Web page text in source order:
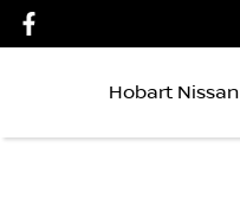
Hobart Nissan